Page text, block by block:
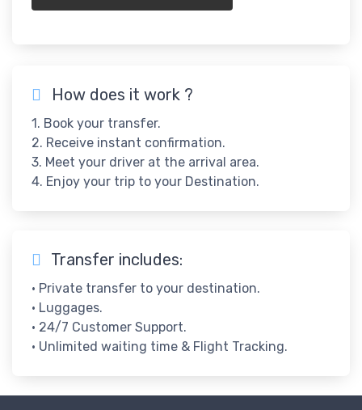
How does it work ?
1. Book your transfer.
2. Receive instant confirmation.
3. Meet your driver at the arrival area.
4. Enjoy your trip to your Destination.
Transfer includes:
• Private transfer to your destination.
• Luggages.
• 24/7 Customer Support.
• Unlimited waiting time & Flight Tracking.